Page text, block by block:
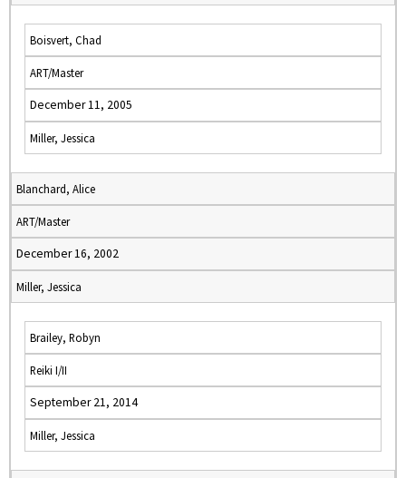
Boisvert, Chad
ART/Master
December 11, 2005
Miller, Jessica
Blanchard, Alice
ART/Master
December 16, 2002
Miller, Jessica
Brailey, Robyn
Reiki I/II
September 21, 2014
Miller, Jessica